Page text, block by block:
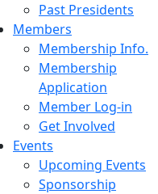
Past Presidents
Members
Membership Info.
Membership
Application
Member Log-in
Get Involved
Events
Upcoming Events
Sponsorship